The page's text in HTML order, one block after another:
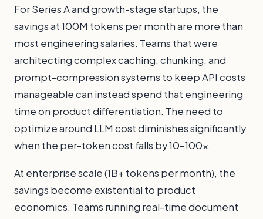
For Series A and growth-stage startups, the
savings at 100M tokens per month are more than
most engineering salaries. Teams that were
architecting complex caching, chunking, and
prompt-compression systems to keep API costs
manageable can instead spend that engineering
time on product differentiation. The need to
optimize around LLM cost diminishes significantly
when the per-token cost falls by 10–100x.
At enterprise scale (1B+ tokens per month), the
savings become existential to product
economics. Teams running real-time document